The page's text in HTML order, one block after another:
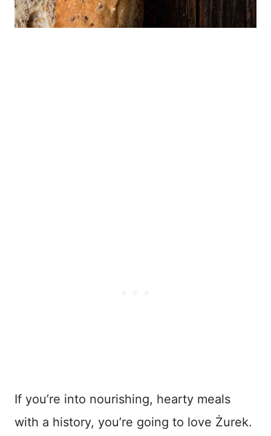
If you’re into nourishing, hearty meals
with a history, you’re going to love Żurek.